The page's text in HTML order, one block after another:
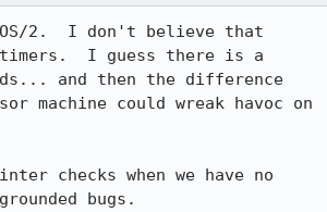
2.  I don't believe that
timers.  I guess there is a
and then the difference
machine could wreak havoc on
checks when we have no
bugs.